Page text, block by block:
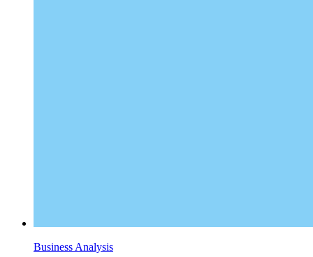
Business Analysis